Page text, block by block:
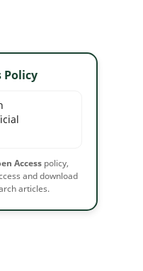
Policy
Accesspolicy,
and download
articles.